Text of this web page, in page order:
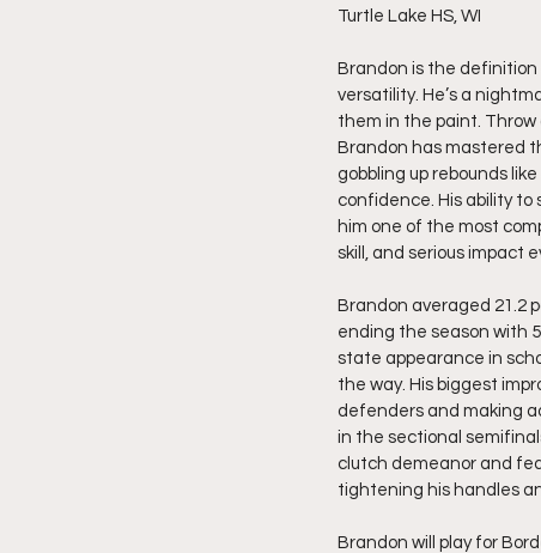
Turtle Lake HS, WI
Brandon is the definition
versatility. He’s a
them in the paint. Throw
Brandon has mastered
gobbling up rebounds
confidence. His ability to
him one of the most
skill, and serious impact
Brandon averaged 21.2
ending the season with
state appearance in
the way. His biggest
defenders and making
in the sectional
clutch demeanor and
tightening his handles
Brandon will play for